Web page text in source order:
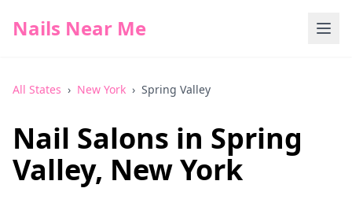
Nails Near Me
All States › New York › Spring Valley
Nail Salons in Spring
Valley, New York